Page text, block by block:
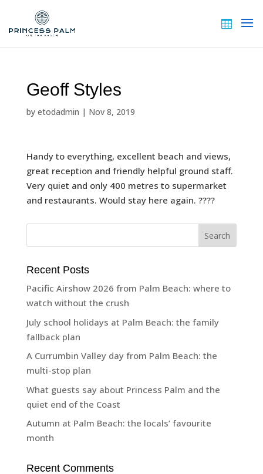
Geoff Styles
by etodadmin | Nov 8, 2019
Handy to everything, excellent beach and views,
great reception and friendly helpful ground staff.
Very quiet and only 400 metres to supermarket
and restaurants. Would stay here again. ????
Recent Posts
Pacific Airshow 2026 from Palm Beach: where to
watch without the crush
July school holidays at Palm Beach: the family
fallback plan
A Currumbin Valley day from Palm Beach: the
multi-stop plan
What guests say about Princess Palm and the
quiet end of the Coast
Autumn at Palm Beach: the locals’ favourite
month
Recent Comments